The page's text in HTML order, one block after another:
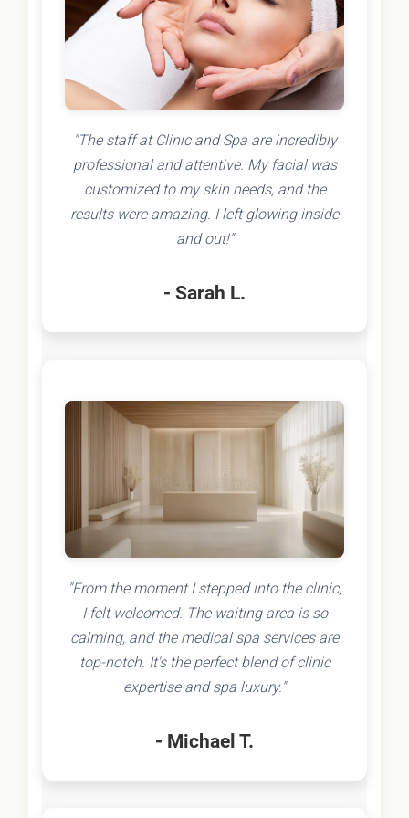
"The staff at Clinic and Spa are incredibly
professional and attentive. My facial was
customized to my skin needs, and the
results were amazing. I left glowing inside
and out!"
- Sarah L.
"From the moment I stepped into the clinic,
I felt welcomed. The waiting area is so
calming, and the medical spa services are
top-notch. It's the perfect blend of clinic
expertise and spa luxury."
- Michael T.